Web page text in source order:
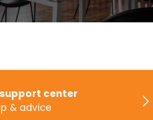
center
& advice